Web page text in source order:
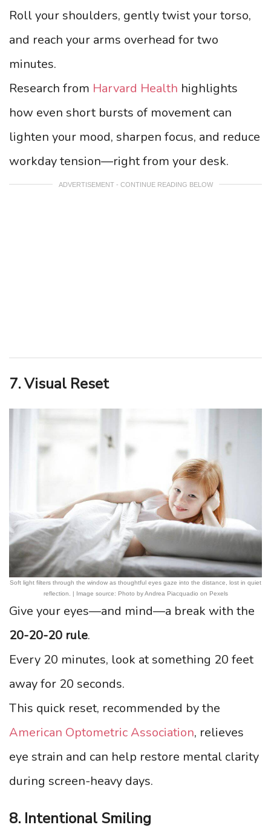
Roll your shoulders, gently twist your torso,
and reach your arms overhead for two
minutes.
Research from Harvard Health highlights
how even short bursts of movement can
lighten your mood, sharpen focus, and reduce
workday tension—right from your desk.
ADVERTISEMENT - CONTINUE READING BELOW
7. Visual Reset
Soft light filters through the window as thoughtful eyes gaze into the distance, lost in quiet
reflection. | Image source: Photo by Andrea Piacquadio on Pexels
Give your eyes—and mind—a break with the
20-20-20 rule.
Every 20 minutes, look at something 20 feet
away for 20 seconds.
This quick reset, recommended by the
American Optometric Association, relieves
eye strain and can help restore mental clarity
during screen-heavy days.
8. Intentional Smiling